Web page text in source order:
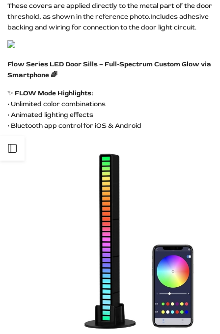
These covers are applied directly to the metal part of the door
threshold, as shown in the reference photo.Includes adhesive
backing and wiring for connection to the door light circuit.
Flow Series LED Door Sills – Full-Spectrum Custom Glow via
Smartphone 🌈
✨ FLOW Mode Highlights:
• Unlimited color combinations
• Animated lighting effects
• Bluetooth app control for iOS & Android